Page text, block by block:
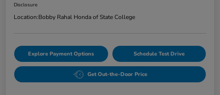
Disclosure
Location:Bobby Rahal Honda of State College
Explore Payment Options Schedule Test Drive
Get Out-the-Door Price